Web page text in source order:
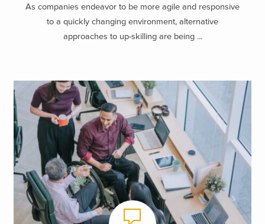
As companies endeavor to be more agile and responsive
to a quickly changing environment, alternative
approaches to up-skilling are being ...